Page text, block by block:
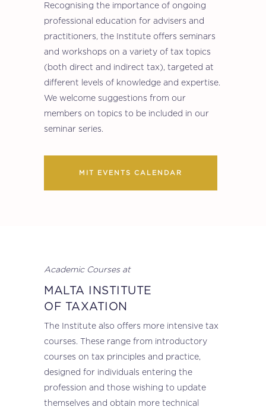
Recognising the importance of ongoing
professional education for advisers and
practitioners, the Institute offers seminars
and workshops on a variety of tax topics
(both direct and indirect tax), targeted at
different levels of knowledge and expertise.
We welcome suggestions from our
members on topics to be included in our
seminar series.
MIT EVENTS CALENDAR
Academic Courses at
MALTA INSTITUTE
OF TAXATION
The Institute also offers more intensive tax
courses. These range from introductory
courses on tax principles and practice,
designed for individuals entering the
profession and those wishing to update
themselves and obtain more technical